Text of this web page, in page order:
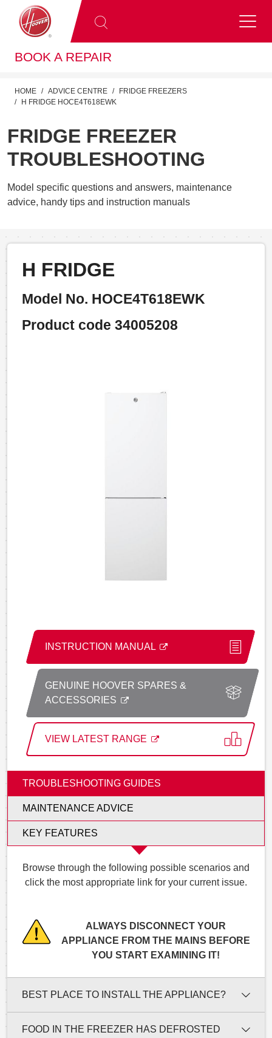
BOOK A REPAIR
HOME ADVICE CENTRE
FRIDGE FREEZERS
H FRIDGE HOCE4T618EWK
FRIDGE FREEZER
TROUBLESHOOTING
Model specific questions and answers, maintenance
advice, handy tips and instruction manuals
H FRIDGE
Model No. HOCE4T618EWK
Product code 34005208
INSTRUCTION MANUAL
GENUINE HOOVER SPARES &
ACCESSORIES
VIEW LATEST RANGE
TROUBLESHOOTING GUIDES
MAINTENANCE ADVICE
KEY FEATURES
Browse through the following possible scenarios and
click the most appropriate link for your current issue.
ALWAYS DISCONNECT YOUR
APPLIANCE FROM THE MAINS BEFORE
YOU START EXAMINING IT!
BEST PLACE TO INSTALL THE APPLIANCE?
FOOD IN THE FREEZER HAS DEFROSTED